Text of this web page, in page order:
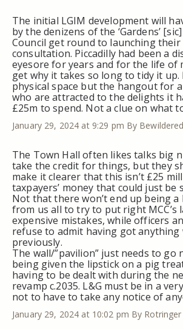
The initial LGIM development will
by the denizens of the ‘Gardens’
Council get round to launching
consultation. Piccadilly had been a
eyesore for years and for the life of
get why it takes so long to tidy it
physical space but the hangout for
who are attracted to the delights it
£25m to spend. Not a clue on what
January 29, 2024 at 9:29 pm By
The Town Hall often likes talks big
take the credit for things, but they
make it clearer that this isn’t £25
taxpayers’ money that could just be
Not that there won’t end up being
from us all to try to put right MCC’s
expensive mistakes, while officers
refuse to admit having got anything
previously.
The wall/”pavilion” just needs to go
being given the lipstick on a pig
having to be dealt with during the
revamp c.2035. L&G must be in a
not to have to take any notice of
January 29, 2024 at 10:02 pm By Rotringer